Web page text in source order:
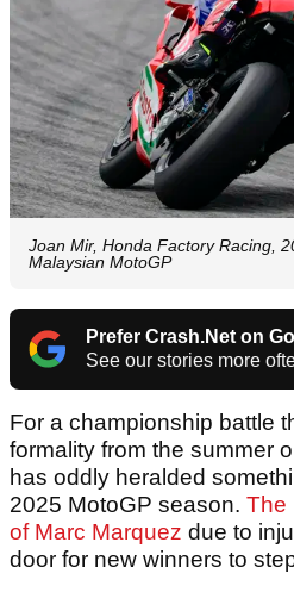
Joan Mir, Honda Factory Racing,
Malaysian MotoGP
Prefer Crash.Net on
See our stories more
For a championship battle
formality from the summer
has oddly heralded
2025 MotoGP season. The
of Marc Marquez due to
door for new winners to